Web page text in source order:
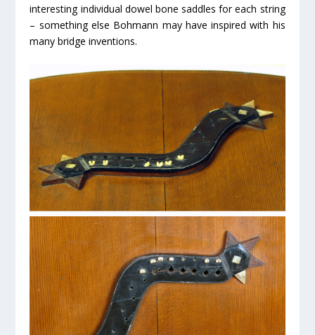
interesting individual dowel bone saddles for each string
– something else Bohmann may have inspired with his
many bridge inventions.